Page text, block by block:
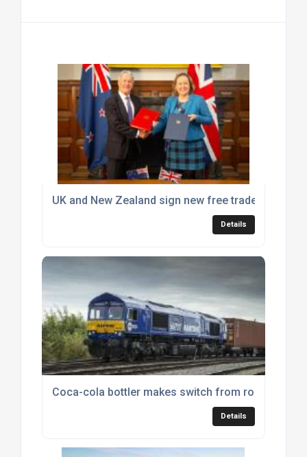
UK and New Zealand sign new free trade deal
Details
Coca-cola bottler makes switch from road to rail
Details